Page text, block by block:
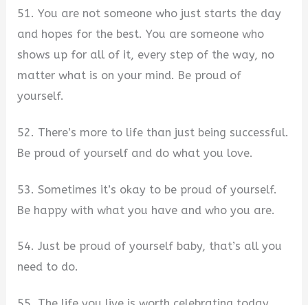
51. You are not someone who just starts the day
and hopes for the best. You are someone who
shows up for all of it, every step of the way, no
matter what is on your mind. Be proud of
yourself.
52. There’s more to life than just being successful.
Be proud of yourself and do what you love.
53. Sometimes it’s okay to be proud of yourself.
Be happy with what you have and who you are.
54. Just be proud of yourself baby, that’s all you
need to do.